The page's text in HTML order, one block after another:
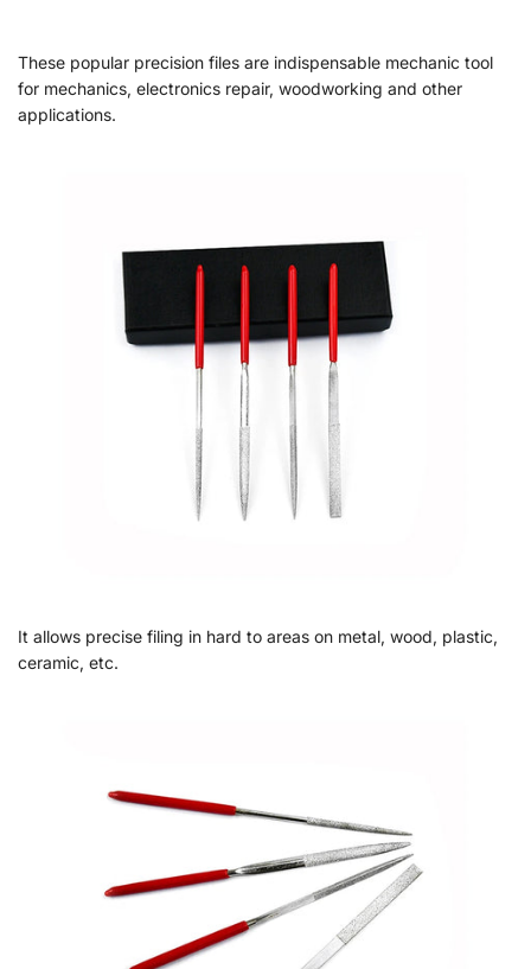
These popular precision files are indispensable mechanic tool
for mechanics, electronics repair, woodworking and other
applications.
It allows precise filing in hard to areas on metal, wood, plastic,
ceramic, etc.